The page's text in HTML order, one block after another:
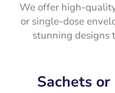
We offer high-
or single-dose
stunning designs
Sachets